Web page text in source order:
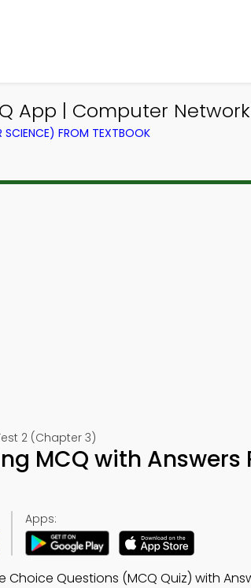
App | Computer
FROM TEXTBOOK
2 (Chapter 3)
MCQ with Answers
Apps:
Questions (MCQ Quiz) with